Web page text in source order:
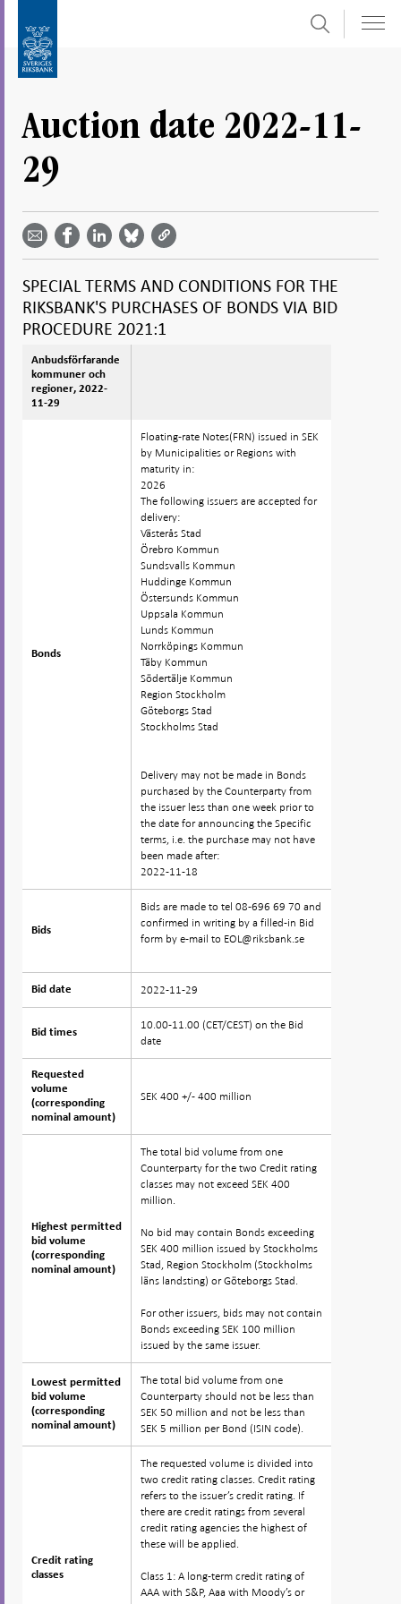
submenu
Search
Auction date 2022-11-
29
email -
Open in
window
Share on
Facebook
- Open in
new
window
on
LinkedIn
- Open
window
on
Bluesky
- Open
window
on
Twitter
- Open
window
Anbudsförfarande
kommuner och
regioner, 2022-
11-29
Bonds
Bids
Bid date
Bid times
Requested
volume
(corresponding
nominal amount)
Highest permitted
bid volume
(corresponding
nominal amount)
Lowest permitted
bid volume
(corresponding
nominal amount)
Credit rating
classes
SPECIAL TERMS AND CONDITIONS FOR THE
RIKSBANK'S PURCHASES OF BONDS VIA BID
PROCEDURE 2021:1
Anbudsförfarande
kommuner och
regioner, 2022-
11-29
Bonds
Floating-rate Notes(FRN) issued in SEK
by Municipalities or Regions with
maturity in:
2026
The following issuers are accepted for
delivery:
Västerås Stad
Örebro Kommun
Sundsvalls Kommun
Huddinge Kommun
Östersunds Kommun
Uppsala Kommun
Lunds Kommun
Norrköpings Kommun
Täby Kommun
Södertälje Kommun
Region Stockholm
Göteborgs Stad
Stockholms Stad
Delivery may not be made in Bonds
purchased by the Counterparty from
the issuer less than one week prior to
the date for announcing the Specific
terms, i.e. the purchase may not have
been made after:
2022-11-18
Bids
Bids are made to tel 08-696 69 70 and
confirmed in writing by a filled-in Bid
form by e-mail to EOL@riksbank.se
Bid date 2022-11-29
Bid times
10.00-11.00 (CET/CEST) on the Bid
date
Requested
volume
(corresponding
nominal amount)
SEK 400 +/- 400 million
Highest permitted
bid volume
(corresponding
nominal amount)
The total bid volume from one
Counterparty for the two Credit rating
classes may not exceed SEK 400
million.
No bid may contain Bonds exceeding
SEK 400 million issued by Stockholms
Stad, Region Stockholm (Stockholms
läns landsting) or Göteborgs Stad.
For other issuers, bids may not contain
Bonds exceeding SEK 100 million
issued by the same issuer.
Lowest permitted
bid volume
(corresponding
nominal amount)
The total bid volume from one
Counterparty should not be less than
SEK 50 million and not be less than
SEK 5 million per Bond (ISIN code).
Credit rating
classes
The requested volume is divided into
two credit rating classes. Credit rating
refers to the issuer’s credit rating. If
there are credit ratings from several
credit rating agencies the highest of
these will be applied.
Class 1: A long-term credit rating of
AAA with S&P, Aaa with Moody’s or